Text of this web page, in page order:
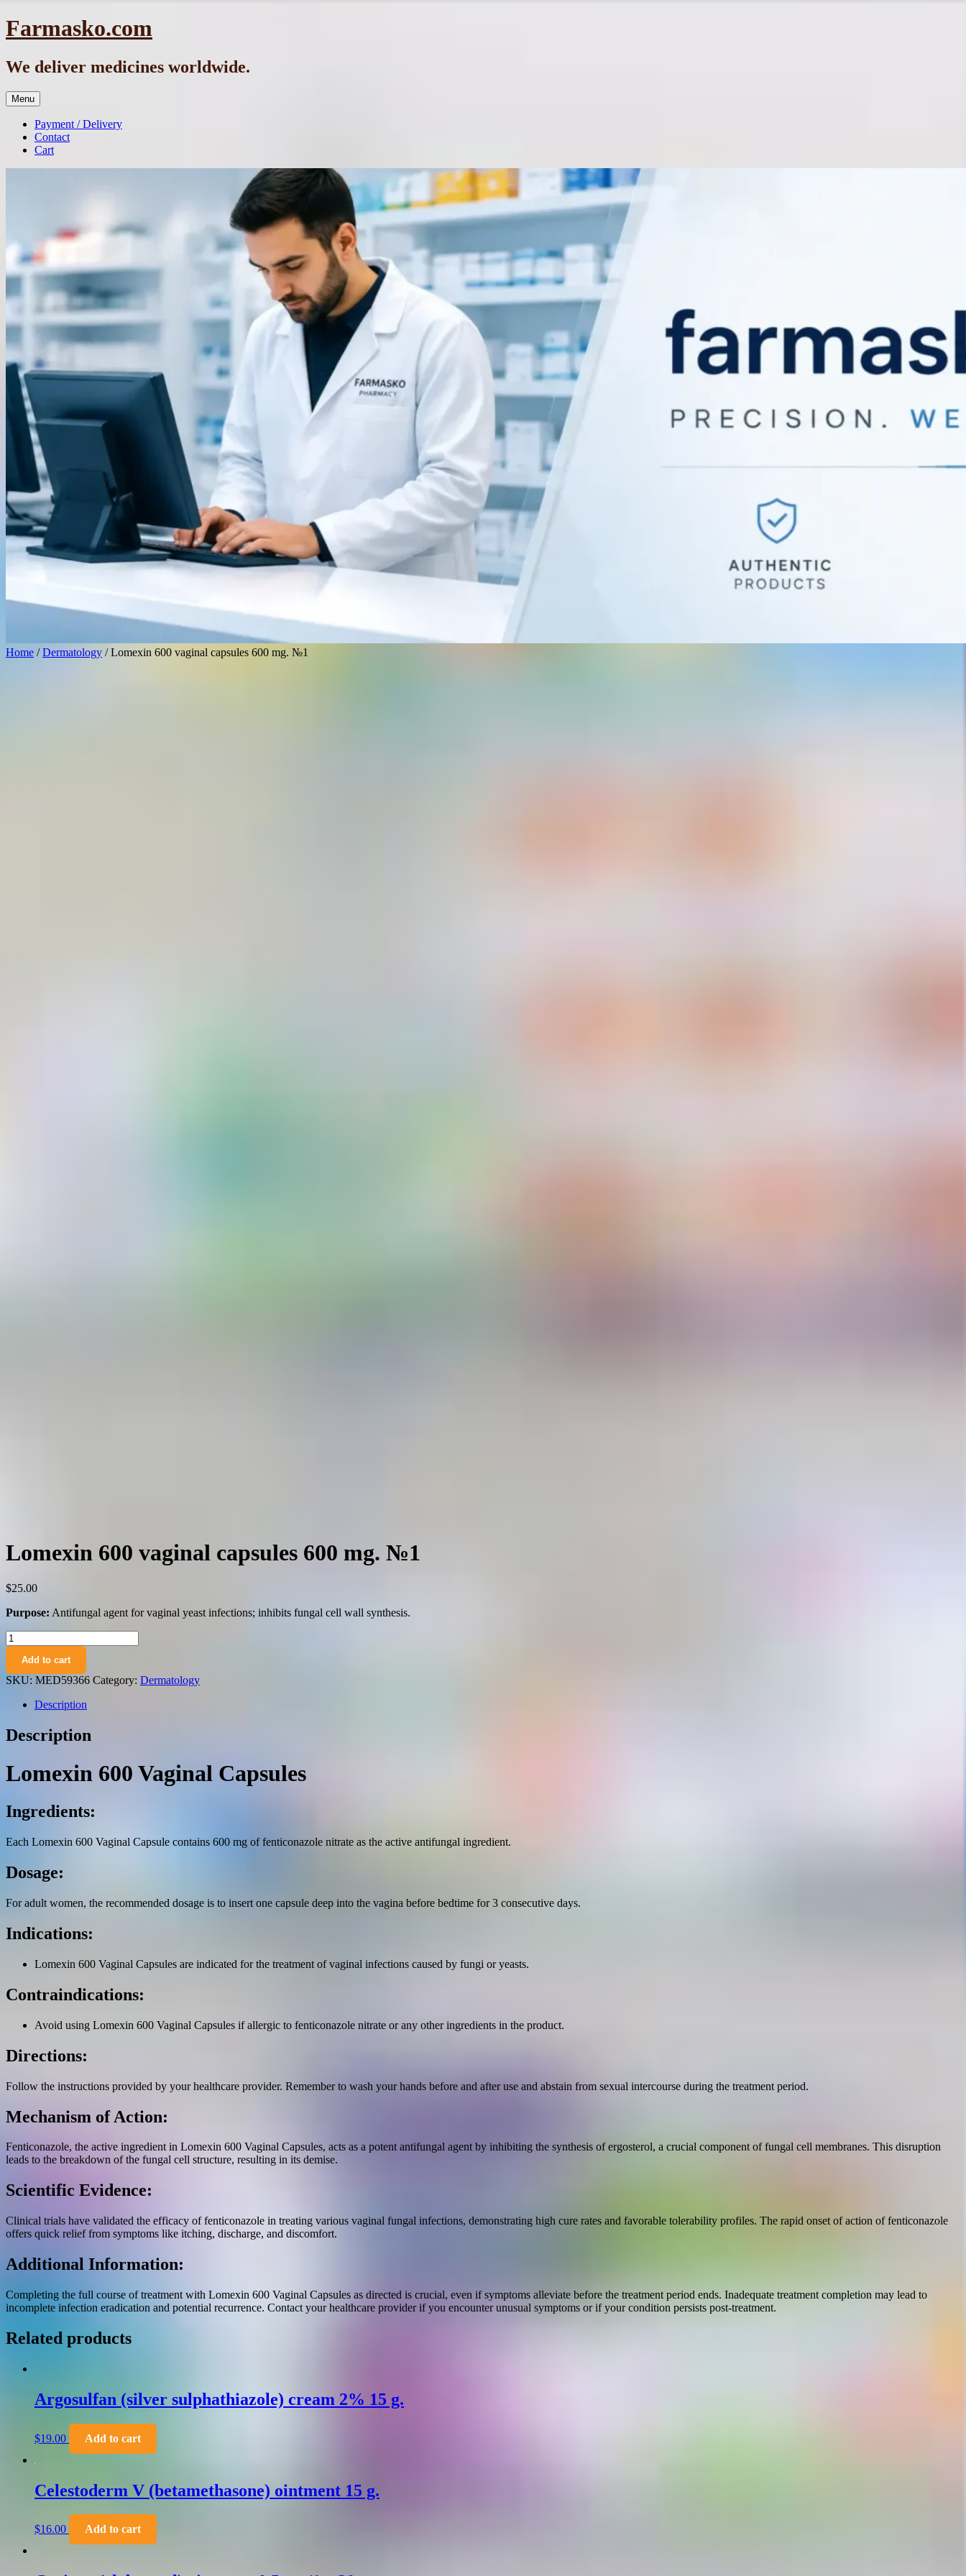
Skip
to
Farmasko.com
We deliver medicines worldwide.
Menu
Payment / Delivery
Contact
Cart
Home /Dermatology / Lomexin 600 vaginal capsules 600 mg. №1
Lomexin 600 vaginal capsules 600 mg. №1
$25.00
Purpose: Antifungal agent for vaginal yeast infections; inhibits fungal cell wall synthesis.
Lomexin
600
vaginal
capsules
600
quantity
Add to cart
SKU: MED59366 Category: Dermatology
Description
Description
Lomexin 600 Vaginal Capsules
Ingredients:
Each Lomexin 600 Vaginal Capsule contains 600 mg of fenticonazole nitrate as the active antifungal ingredient.
Dosage:
For adult women, the recommended dosage is to insert one capsule deep into the vagina before bedtime for 3 consecutive days.
Indications:
Lomexin 600 Vaginal Capsules are indicated for the treatment of vaginal infections caused by fungi or yeasts.
Contraindications:
Avoid using Lomexin 600 Vaginal Capsules if allergic to fenticonazole nitrate or any other ingredients in the product.
Directions:
Follow the instructions provided by your healthcare provider. Remember to wash your hands before and after use and abstain from sexual intercourse during the treatment period.
Mechanism of Action:
Fenticonazole, the active ingredient in Lomexin 600 Vaginal Capsules, acts as a potent antifungal agent by inhibiting the synthesis of ergosterol, a crucial component of fungal cell membranes. This disruption
leads to the breakdown of the fungal cell structure, resulting in its demise.
Scientific Evidence:
Clinical trials have validated the efficacy of fenticonazole in treating various vaginal fungal infections, demonstrating high cure rates and favorable tolerability profiles. The rapid onset of action of fenticonazole
offers quick relief from symptoms like itching, discharge, and discomfort.
Additional Information:
Completing the full course of treatment with Lomexin 600 Vaginal Capsules as directed is crucial, even if symptoms alleviate before the treatment period ends. Inadequate treatment completion may lead to
incomplete infection eradication and potential recurrence. Contact your healthcare provider if you encounter unusual symptoms or if your condition persists post-treatment.
Related products
Argosulfan (silver sulphathiazole) cream 2% 15 g.
$19.00 Add to cart
Celestoderm V (betamethasone) ointment 15 g.
$16.00 Add to cart